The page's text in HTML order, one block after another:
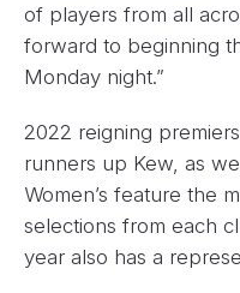
of players from all
forward to beginning
Monday night.”
2022 reigning
runners up Kew, as
Women’s feature the
selections from each
year also has a